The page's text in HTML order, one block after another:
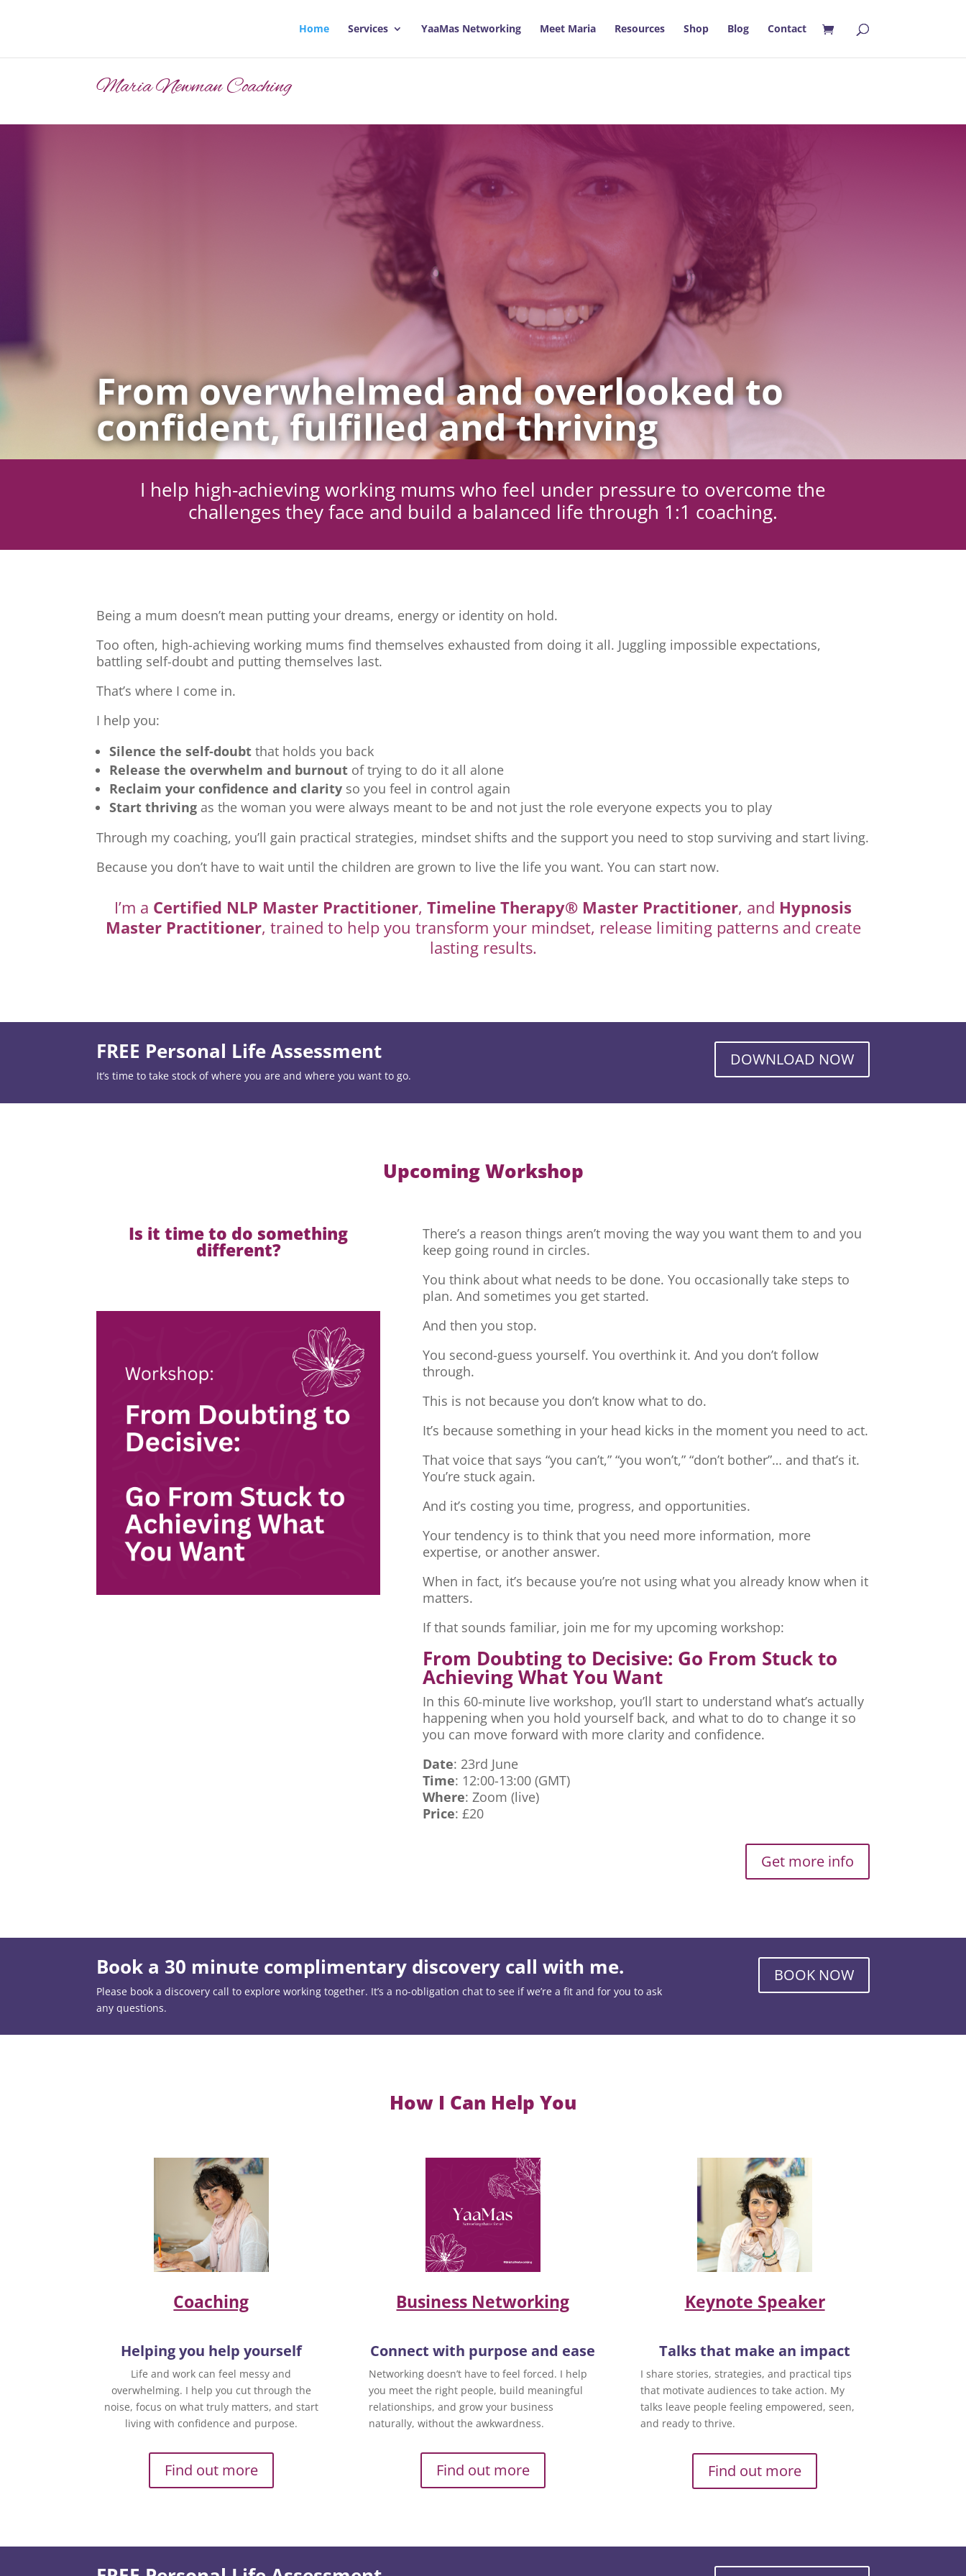
Home Services YaaMas Networking Meet Maria Resources Shop Blog Contact
Maria Newman Coaching
From overwhelmed and overlooked to
confident, fulfilled and thriving
I help high-achieving working mums who feel under pressure to overcome the
challenges they face and build a balanced life through 1:1 coaching.
Being a mum doesn’t mean putting your dreams, energy or identity on hold.
Too often, high-achieving working mums find themselves exhausted from doing it all. Juggling impossible expectations,
battling self-doubt and putting themselves last.
That’s where I come in.
I help you:
Silence the self-doubt that holds you back
Release the overwhelm and burnout of trying to do it all alone
Reclaim your confidence and clarity so you feel in control again
Start thriving as the woman you were always meant to be and not just the role everyone expects you to play
Through my coaching, you’ll gain practical strategies, mindset shifts and the support you need to stop surviving and start living.
Because you don’t have to wait until the children are grown to live the life you want. You can start now.
I’m a Certified NLP Master Practitioner, Timeline Therapy® Master Practitioner, and Hypnosis
Master Practitioner, trained to help you transform your mindset, release limiting patterns and create
lasting results.
FREE Personal Life Assessment
It’s time to take stock of where you are and where you want to go.
DOWNLOAD NOW
Upcoming Workshop
Is it time to do something
different?
There’s a reason things aren’t moving the way you want them to and you
keep going round in circles.
You think about what needs to be done. You occasionally take steps to
plan. And sometimes you get started.
And then you stop.
You second-guess yourself. You overthink it. And you don’t follow
through.
This is not because you don’t know what to do.
It’s because something in your head kicks in the moment you need to act.
That voice that says “you can’t,” “you won’t,” “don’t bother”… and that’s it.
You’re stuck again.
And it’s costing you time, progress, and opportunities.
Your tendency is to think that you need more information, more
expertise, or another answer.
When in fact, it’s because you’re not using what you already know when it
matters.
If that sounds familiar, join me for my upcoming workshop:
From Doubting to Decisive: Go From Stuck to
Achieving What You Want
In this 60-minute live workshop, you’ll start to understand what’s actually
happening when you hold yourself back, and what to do to change it so
you can move forward with more clarity and confidence.
Date: 23rd June
Time: 12:00-13:00 (GMT)
Where: Zoom (live)
Price: £20
Get more info
Book a 30 minute complimentary discovery call with me.
Please book a discovery call to explore working together. It’s a no-obligation chat to see if we’re a fit and for you to ask
any questions.
BOOK NOW
How I Can Help You
Coaching
Helping you help yourself
Life and work can feel messy and
overwhelming. I help you cut through the
noise, focus on what truly matters, and start
living with confidence and purpose.
Find out more
Business Networking
Connect with purpose and ease
Networking doesn’t have to feel forced. I help
you meet the right people, build meaningful
relationships, and grow your business
naturally, without the awkwardness.
Find out more
Keynote Speaker
Talks that make an impact
I share stories, strategies, and practical tips
that motivate audiences to take action. My
talks leave people feeling empowered, seen,
and ready to thrive.
Find out more